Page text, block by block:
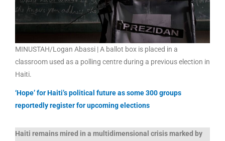
MINUSTAH/Logan Abassi | A ballot box is placed in a
classroom used as a polling centre during a previous election in
Haiti.
‘Hope’ for Haiti’s political future as some 300 groups
reportedly register for upcoming elections
Haiti remains mired in a multidimensional crisis marked by